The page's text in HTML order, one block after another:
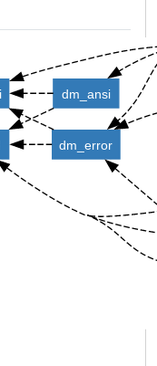
dm_ansi
dm_error